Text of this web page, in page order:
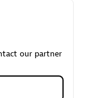
our partner